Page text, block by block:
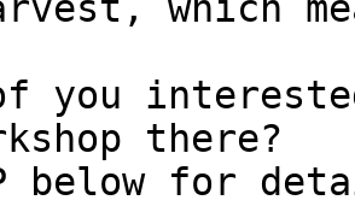
which
you
there?
below for